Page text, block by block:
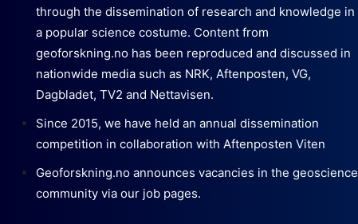
through the dissemination of research and knowledge in
a popular science costume. Content from
geoforskning.no has been reproduced and discussed in
nationwide media such as NRK, Aftenposten, VG,
Dagbladet, TV2 and Nettavisen.
Since 2015, we have held an annual dissemination
competition in collaboration with Aftenposten Viten
Geoforskning.no announces vacancies in the geoscience
community via our job pages.